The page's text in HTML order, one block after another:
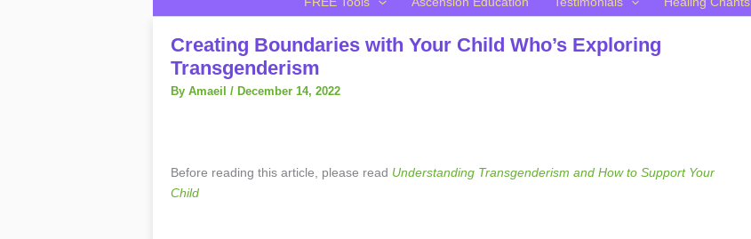
Creating Boundaries with Your Child Who’s Exploring
Transgenderism
By Amaeil / December 14, 2022
Before reading this article, please read Understanding Transgenderism and How to Support Your
Child